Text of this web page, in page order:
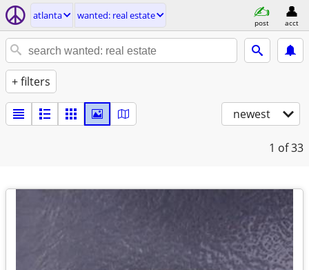
atlanta wanted: real estate
post acct
+ filters
newest
1 of 33